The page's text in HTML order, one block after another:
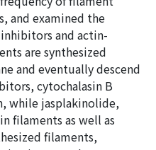
and examined the
and actin-
are synthesized
and eventually descend
cytochalasin B
while jasplakinolide,
filaments as well as
filaments,